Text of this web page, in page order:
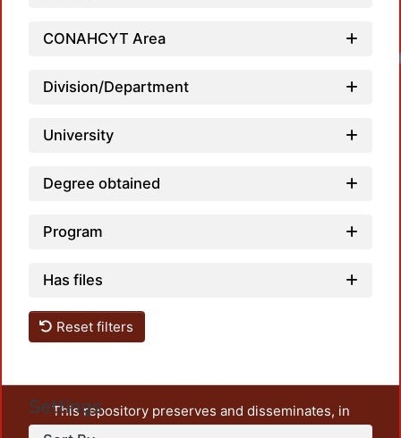
CONAHCYT Area
Division/Department
University
Degree obtained
Program
Has files
Reset filters
Settings
This repository preserves and disseminates, in
unrestricted open access, the teaching and research